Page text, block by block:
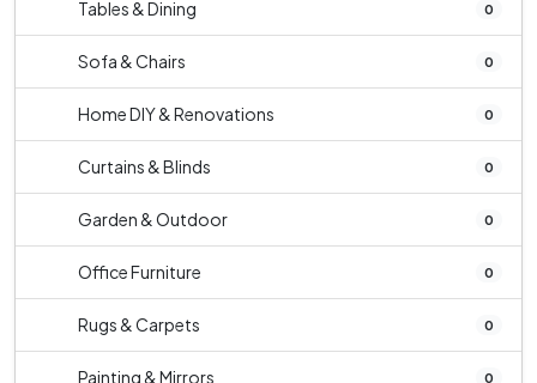
Tables & Dining 0
Sofa & Chairs 0
Home DIY & Renovations 0
Curtains & Blinds 0
Garden & Outdoor 0
Office Furniture 0
Rugs & Carpets 0
Painting & Mirrors 0